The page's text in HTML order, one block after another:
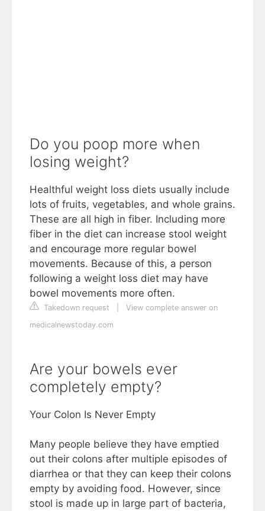
Do you poop more when
losing weight?
Healthful weight loss diets usually include
lots of fruits, vegetables, and whole grains.
These are all high in fiber. Including more
fiber in the diet can increase stool weight
and encourage more regular bowel
movements. Because of this, a person
following a weight loss diet may have
bowel movements more often.
Takedown request
View complete answer on
medicalnewstoday.com
Are your bowels ever
completely empty?
Your Colon Is Never Empty
Many people believe they have emptied
out their colons after multiple episodes of
diarrhea or that they can keep their colons
empty by avoiding food. However, since
stool is made up in large part of bacteria,